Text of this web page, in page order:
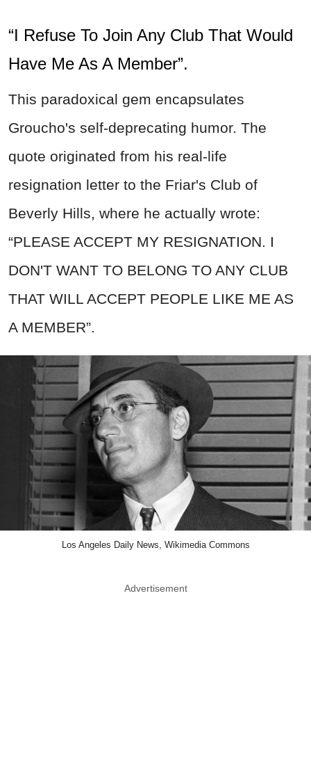
“I Refuse To Join Any Club That Would
Have Me As A Member”.
This paradoxical gem encapsulates
Groucho's self-deprecating humor. The
quote originated from his real-life
resignation letter to the Friar's Club of
Beverly Hills, where he actually wrote:
“PLEASE ACCEPT MY RESIGNATION. I
DON'T WANT TO BELONG TO ANY CLUB
THAT WILL ACCEPT PEOPLE LIKE ME AS
A MEMBER”.
Los Angeles Daily News, Wikimedia Commons
Advertisement